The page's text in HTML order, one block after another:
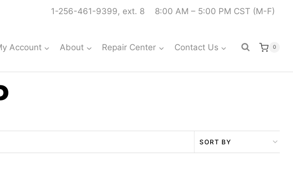
1-256-461-9399, ext. 8 8:00 AM – 5:00 PM CST (M-F)
Account About Repair Center Contact Us 0